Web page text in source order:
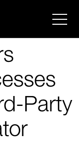
Menu
Party